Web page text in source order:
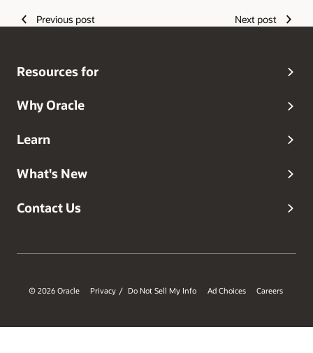
Previous post Next post
Resources for
Why Oracle
Learn
What's New
Contact Us
© 2026 Oracle Privacy / Do Not Sell My Info Ad Choices Careers